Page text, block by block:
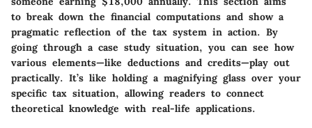
to break down the financial computations and show a
pragmatic reflection of the tax system in action. By
going through a case study situation, you can see how
various elements—like deductions and credits—play out
practically. It’s like holding a magnifying glass over your
specific tax situation, allowing readers to connect
theoretical knowledge with real-life applications.